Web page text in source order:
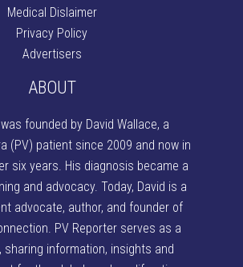
Medical Dislaimer
Privacy Policy
Advertisers
ABOUT
founded by David Wallace, a
(PV) patient since 2009 and now in
six years. His diagnosis became a
and advocacy. Today, David is a
advocate, author, and founder of
. PV Reporter serves as a
sharing information, insights and